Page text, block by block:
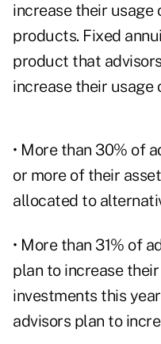
increase their
products. Fixed
product that
increase their usage
• More than 30% of
or more of their
allocated to
• More than 31% of
plan to increase
investments this
advisors plan to